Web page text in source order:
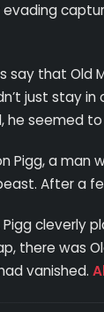
say that Old
just stay
he seemed
Pigg, a man
After a
Pigg
there was
vanished.